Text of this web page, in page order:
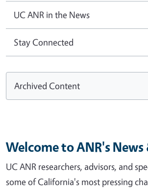
UC ANR in the News
Stay Connected
Archived Content
Welcome to ANR's News
UC ANR researchers, advisors, and
some of California's most pressing